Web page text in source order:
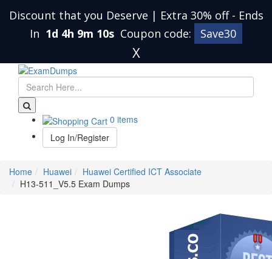
Discount that you Deserve | Extra 30% off - Ends
In 1d 4h 9m 10s Coupon code: Save30
X
0 items
Log In/Register
Home Huawei
Huawei Certified ICT Associate
H13-511_V5.5 Exam Dumps